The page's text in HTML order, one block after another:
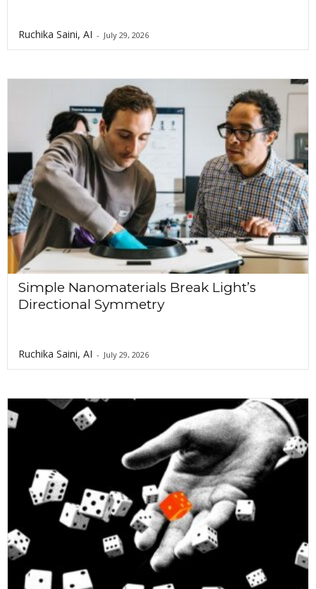
Ruchika Saini, AI - July 29, 2026
Simple Nanomaterials Break Light’s
Directional Symmetry
Ruchika Saini, AI - July 29, 2026